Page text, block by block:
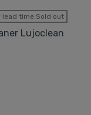
time.Sold out
Lujoclean